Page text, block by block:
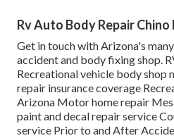
Rv Auto Body Repair Chino
Get in touch with Arizona's
accident and body fixing shop.
Recreational vehicle body shop
repair insurance coverage
Arizona Motor home repair
paint and decal repair service
service Prior to and After